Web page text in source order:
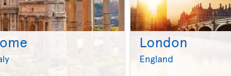
> >
London
England